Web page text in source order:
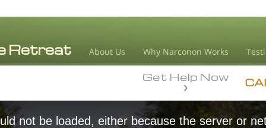
About Us Why Narconon Works
Get Help Now
not be loaded, either because the server or